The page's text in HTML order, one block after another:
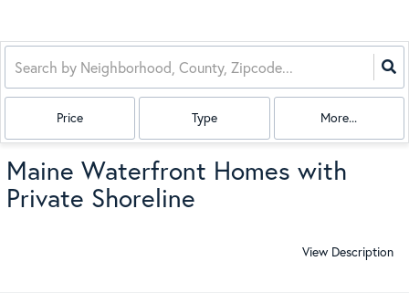
Price Type More...
Maine Waterfront Homes with
Private Shoreline
View Description